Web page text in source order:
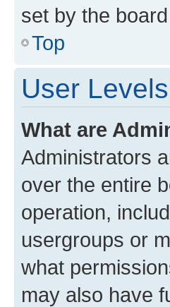
set by the
Top
User
What are
Administrators
over the entire
operation,
usergroups or
what
may also have